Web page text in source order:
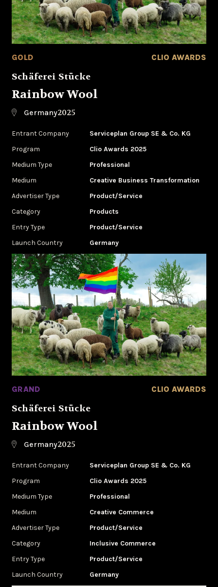
GOLD CLIO AWARDS
Schäferei Stücke
Rainbow Wool
Germany2025
Entrant Company
Serviceplan Group SE & Co. KG
Program
Clio Awards 2025
Medium Type
Professional
Medium
Creative Business Transformation
Advertiser Type
Product/Service
Category
Products
Entry Type
Product/Service
Launch Country
Germany
GRAND CLIO AWARDS
Schäferei Stücke
Rainbow Wool
Germany2025
Entrant Company
Serviceplan Group SE & Co. KG
Program
Clio Awards 2025
Medium Type
Professional
Medium
Creative Commerce
Advertiser Type
Product/Service
Category
Inclusive Commerce
Entry Type
Product/Service
Launch Country
Germany